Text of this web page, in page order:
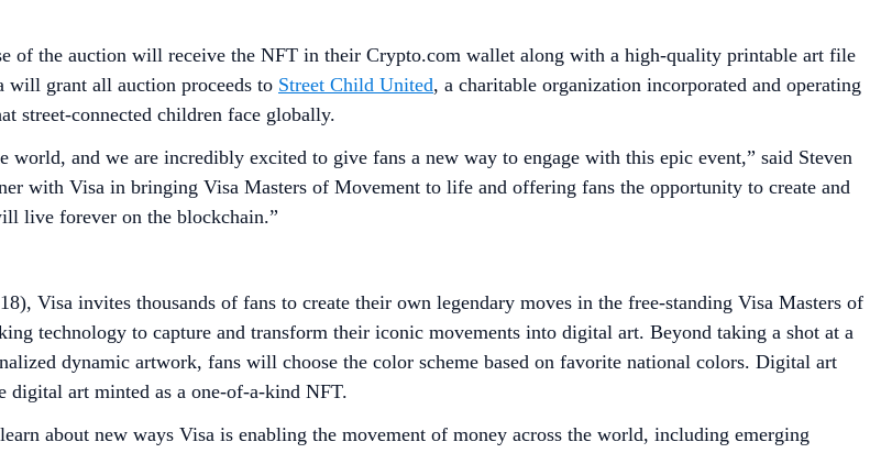
of the auction will receive the NFT in their Crypto.com wallet along with a high-quality printable art file
will grant all auction proceeds to Street Child United, a charitable organization incorporated and operating
street-connected children face globally.
and we are incredibly excited to give fans a new way to engage with this epic event,” said Steven
with Visa in bringing Visa Masters of Movement to life and offering fans the opportunity to create and
live forever on the blockchain.”
Visa invites thousands of fans to create their own legendary moves in the free-standing Visa Masters of
technology to capture and transform their iconic movements into digital art. Beyond taking a shot at a
dynamic artwork, fans will choose the color scheme based on favorite national colors. Digital art
digital art minted as a one-of-a-kind NFT.
about new ways Visa is enabling the movement of money across the world, including emerging